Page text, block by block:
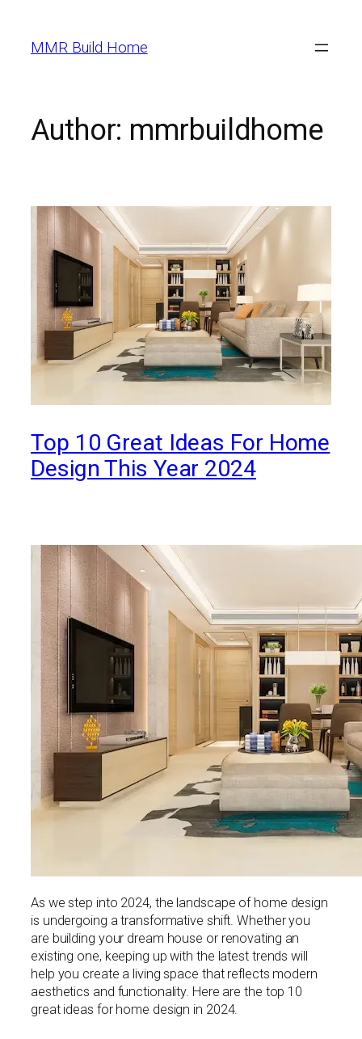
MMR Build Home
Author: mmrbuildhome
Top 10 Great Ideas For Home
Design This Year 2024
As we step into 2024, the landscape of home design
is undergoing a transformative shift. Whether you
are building your dream house or renovating an
existing one, keeping up with the latest trends will
help you create a living space that reflects modern
aesthetics and functionality. Here are the top 10
great ideas for home design in 2024.